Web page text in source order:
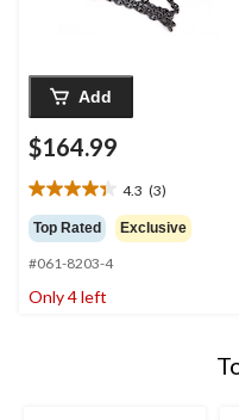
Add
$164.99
4.3 (3)
4.3
out
of
5
stars.
Top Rated Exclusive
#061-8203-4
Only 4 left